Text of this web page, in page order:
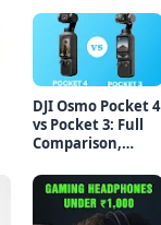
DJI Osmo Pocket 4
vs Pocket 3: Full
Comparison,
Buy?